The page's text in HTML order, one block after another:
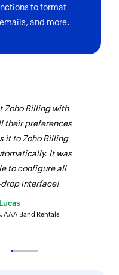
to format
and more.
Zoho Billing with
their preferences
it to Zoho Billing
It was
to configure all
interface!
AAA Band Rentals